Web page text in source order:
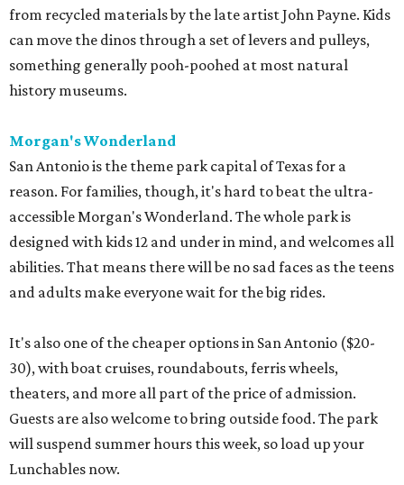
from recycled materials by the late artist John Payne. Kids
can move the dinos through a set of levers and pulleys,
something generally pooh-poohed at most natural
history museums.
Morgan's Wonderland
San Antonio is the theme park capital of Texas for a
reason. For families, though, it's hard to beat the ultra-
accessible Morgan's Wonderland. The whole park is
designed with kids 12 and under in mind, and welcomes all
abilities. That means there will be no sad faces as the teens
and adults make everyone wait for the big rides.
It's also one of the cheaper options in San Antonio ($20-
30), with boat cruises, roundabouts, ferris wheels,
theaters, and more all part of the price of admission.
Guests are also welcome to bring outside food. The park
will suspend summer hours this week, so load up your
Lunchables now.